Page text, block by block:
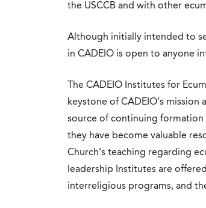
the USCCB and with other
Although initially intended to
in CADEIO is open to anyone
The CADEIO Institutes for
keystone of CADEIO’s
source of continuing formation
they have become valuable
Church’s teaching regarding
leadership Institutes are
interreligious programs, and